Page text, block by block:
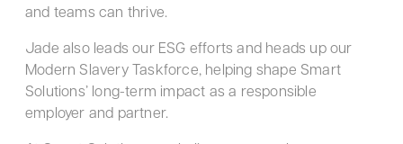
and teams can thrive.
Jade also leads our ESG efforts and heads up our
Modern Slavery Taskforce, helping shape Smart
Solutions’ long-term impact as a responsible
employer and partner.